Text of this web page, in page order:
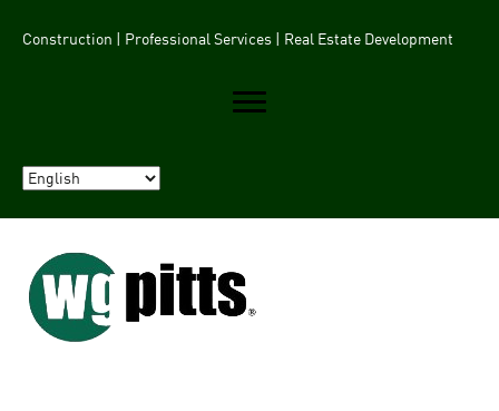
Construction | Professional Services | Real Estate Development